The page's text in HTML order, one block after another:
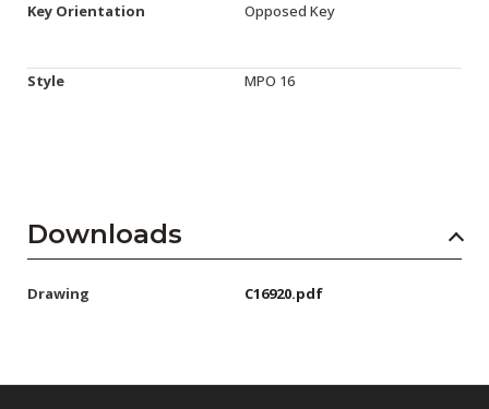
Key Orientation Opposed Key
Style MPO 16
Downloads
Drawing C16920.pdf